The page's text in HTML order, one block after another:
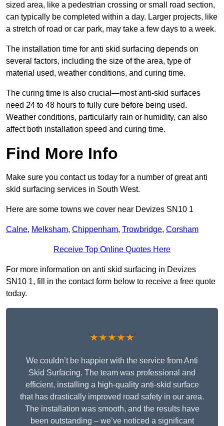
sized area, like a pedestrian crossing or small road section,
can typically be completed within a day. Larger projects, like
a stretch of road or car park, may take a few days to a week.
The installation time for anti skid surfacing depends on
several factors, including the size of the area, type of
material used, weather conditions, and curing time.
The curing time is also crucial—most anti-skid surfaces
need 24 to 48 hours to fully cure before being used.
Weather conditions, particularly rain or humidity, can also
affect both installation speed and curing time.
Find More Info
Make sure you contact us today for a number of great anti
skid surfacing services in South West.
Here are some towns we cover near Devizes SN10 1
Calne, Melksham, Chippenham, Trowbridge, Corsham
Receive Top Online Quotes Here
For more information on anti skid surfacing in Devizes
SN10 1, fill in the contact form below to receive a free quote
today.
★★★★★
We couldn’t be happier with the service from Anti
Skid Surfacing. The team was professional and
efficient, installing a high-quality anti-skid surface
that has drastically improved road safety in our area.
The installation was smooth, and the results have
been outstanding – we’ve noticed a significant